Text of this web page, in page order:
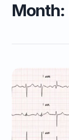
Month: